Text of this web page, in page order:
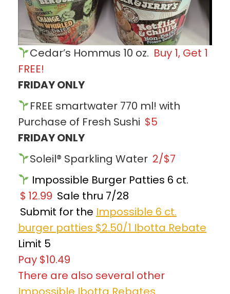
Cedar’s Hommus 10 oz. Buy 1, Get 1
FREE!
FRIDAY ONLY
FREE smartwater 770 ml! with
Purchase of Fresh Sushi $5
FRIDAY ONLY
Soleil® Sparkling Water 2/$7
Impossible Burger Patties 6 ct.
$ 12.99 Sale thru 7/28
Submit for the Impossible 6 ct.
burger patties $2.50/1 Ibotta Rebate
Limit 5
Pay $10.49
There are also several other